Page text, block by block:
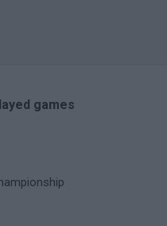
games